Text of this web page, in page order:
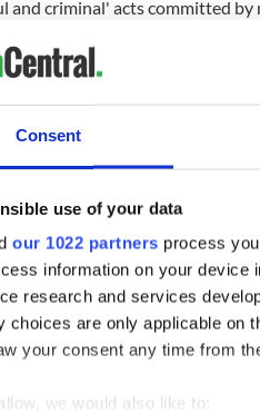
Consent
use of your data
our 1022 partners process
information on your device
research and services
choices are only applicable on
your consent any time from
we would also like to:
and criminal' acts committed by
comes as thousands
in several European